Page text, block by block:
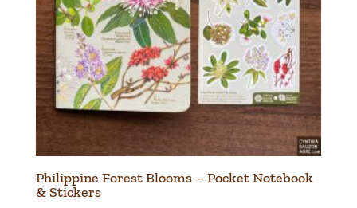
Philippine Forest Blooms – Pocket Notebook
& Stickers